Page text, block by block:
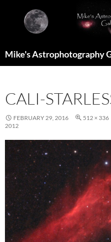
content
Mike's Astrophotography
CALI-
FEBRUARY 29, 2016 512 × 336
2012